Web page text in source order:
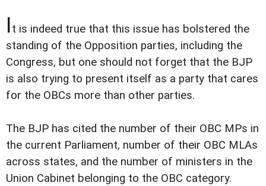
It is indeed true that this issue has bolstered the
standing of the Opposition parties, including the
Congress, but one should not forget that the BJP
is also trying to present itself as a party that cares
for the OBCs more than other parties.
The BJP has cited the number of their OBC MPs in
the current Parliament, number of their OBC MLAs
across states, and the number of ministers in the
Union Cabinet belonging to the OBC category.